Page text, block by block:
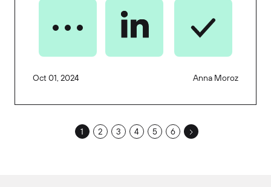
Oct 01, 2024 Anna Moroz
1 2 3 4 5 6